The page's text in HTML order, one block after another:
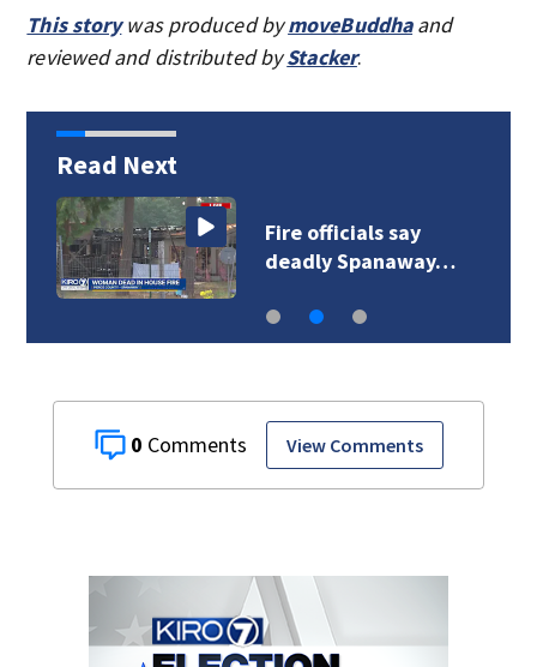
This storywas produced bymoveBuddhaand
reviewed and distributed byStacker.
Read Next
Fire officials say
deadly Spanaway…
0 View Comments